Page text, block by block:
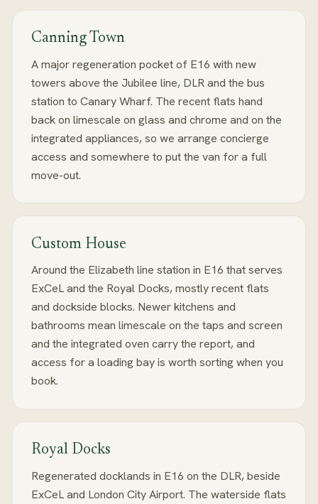
Canning Town
A major regeneration pocket of E16 with new
towers above the Jubilee line, DLR and the bus
station to Canary Wharf. The recent flats hand
back on limescale on glass and chrome and on the
integrated appliances, so we arrange concierge
access and somewhere to put the van for a full
move-out.
Custom House
Around the Elizabeth line station in E16 that serves
ExCeL and the Royal Docks, mostly recent flats
and dockside blocks. Newer kitchens and
bathrooms mean limescale on the taps and screen
and the integrated oven carry the report, and
access for a loading bay is worth sorting when you
book.
Royal Docks
Regenerated docklands in E16 on the DLR, beside
ExCeL and London City Airport. The waterside flats